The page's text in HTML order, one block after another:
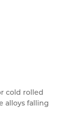
cold rolled
alloys falling